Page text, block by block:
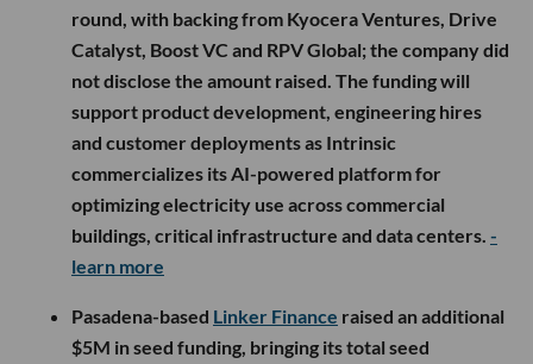
round, with backing from Kyocera Ventures, Drive
Catalyst, Boost VC and RPV Global; the company did
not disclose the amount raised. The funding will
support product development, engineering hires
and customer deployments as Intrinsic
commercializes its AI-powered platform for
optimizing electricity use across commercial
buildings, critical infrastructure and data centers. -
learn more
Pasadena-based Linker Finance raised an additional
$5M in seed funding, bringing its total seed